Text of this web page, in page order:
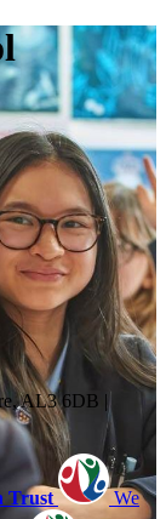
AL3 6DB |
Trust We